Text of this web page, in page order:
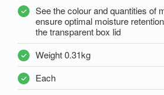
See the colour and quantities of
ensure optimal moisture
the transparent box lid
Weight 0.31kg
Each